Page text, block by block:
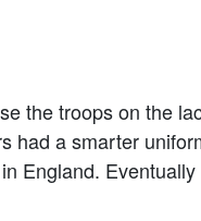
the troops on the
had a smarter
England.